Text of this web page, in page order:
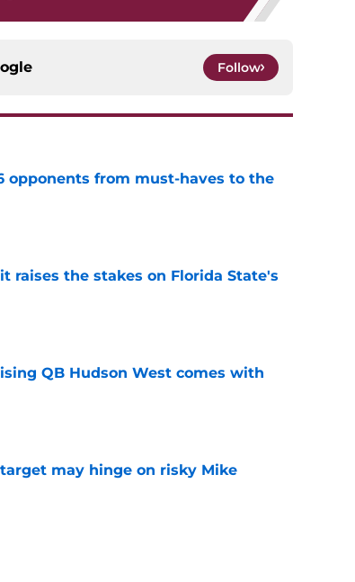
Follow
opponents from must-haves to the
raises the stakes on Florida State's
QB Hudson West comes with
may hinge on risky Mike